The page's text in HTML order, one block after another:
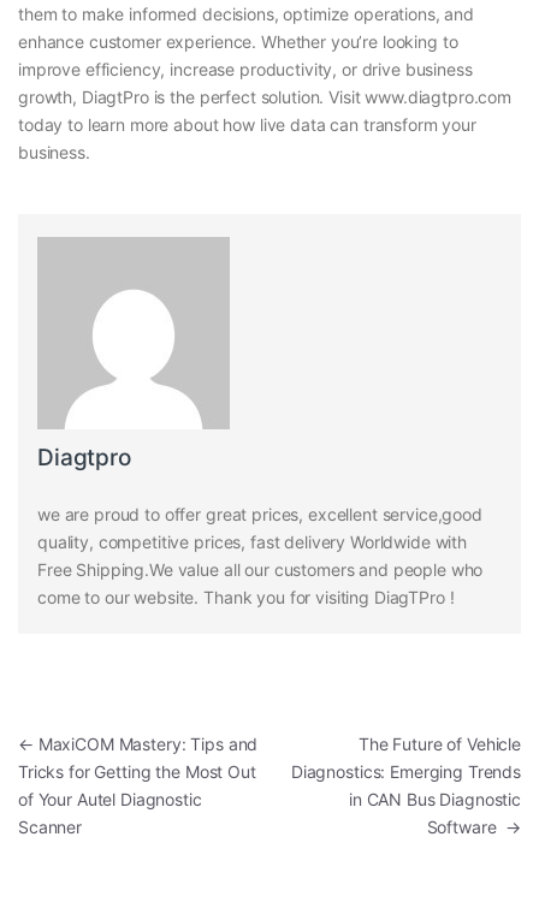
them to make informed decisions, optimize operations, and
enhance customer experience. Whether you’re looking to
improve efficiency, increase productivity, or drive business
growth, DiagtPro is the perfect solution. Visit www.diagtpro.com
today to learn more about how live data can transform your
business.
Diagtpro
we are proud to offer great prices, excellent service,good
quality, competitive prices, fast delivery Worldwide with
Free Shipping.We value all our customers and people who
come to our website. Thank you for visiting DiagTPro !
Post navigation
← MaxiCOM Mastery: Tips and
Tricks for Getting the Most Out
of Your Autel Diagnostic
Scanner
The Future of Vehicle
Diagnostics: Emerging Trends
in CAN Bus Diagnostic
Software →